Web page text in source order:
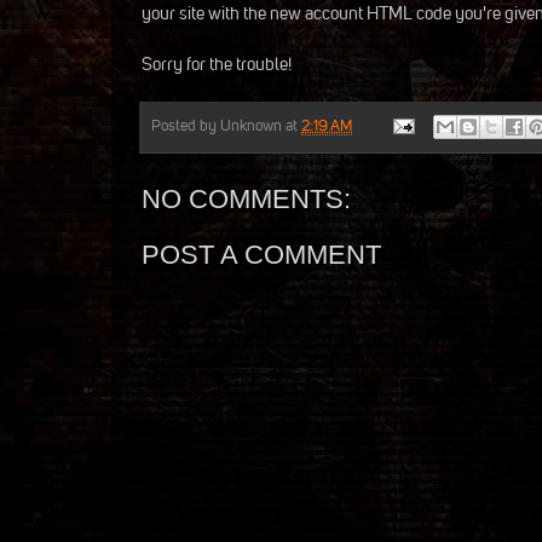
your site with the new account HTML code you're
Sorry for the trouble!
Posted by Unknown at 2:19 AM
NO COMMENTS:
POST A COMMENT